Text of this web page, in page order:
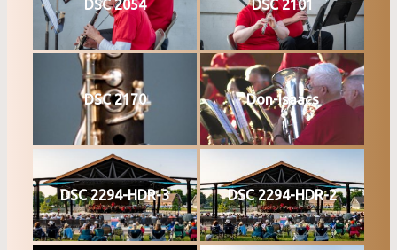
DSC 2054 DSC 2101
DSC 2170 Don-Isaacs
DSC 2294-HDR-3 DSC 2294-HDR-2